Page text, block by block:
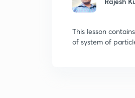
This lesson
of system of